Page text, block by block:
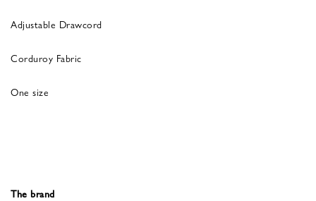
Adjustable Drawcord
Corduroy Fabric
One size
The brand